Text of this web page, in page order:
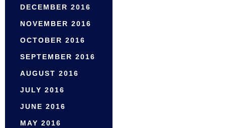
DECEMBER 2016
NOVEMBER 2016
OCTOBER 2016
SEPTEMBER 2016
AUGUST 2016
JULY 2016
JUNE 2016
MAY 2016